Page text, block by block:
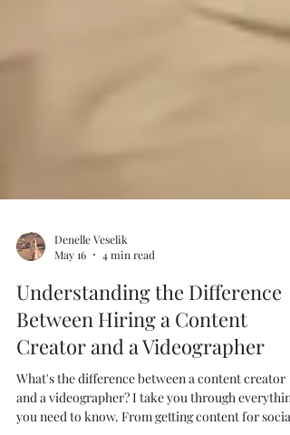
May 16
4 min read
Understanding the Difference
Between Hiring a Content
Creator and a Videographer
What's the difference between a content creator